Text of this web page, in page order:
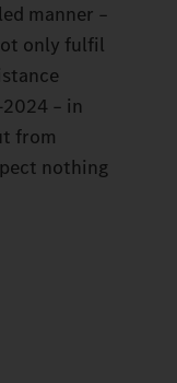
manner –
only fulfil
– in
from
nothing